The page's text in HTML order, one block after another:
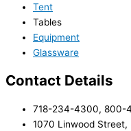
Tent
Tables
Equipment
Glassware
Contact Details
718-234-4300, 800-
1070 Linwood Street,